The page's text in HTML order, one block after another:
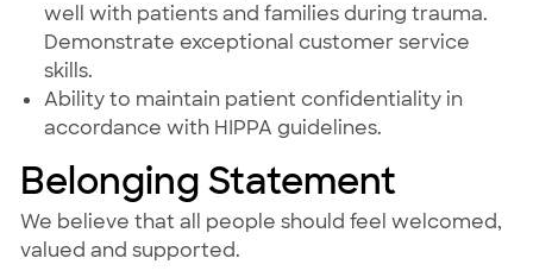
well with patients and families during trauma.
Demonstrate exceptional customer service
skills.
Ability to maintain patient confidentiality in
accordance with HIPPA guidelines.
Belonging Statement
We believe that all people should feel welcomed,
valued and supported.